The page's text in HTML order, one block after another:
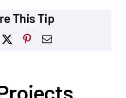
This Tip
Pinterest
Email